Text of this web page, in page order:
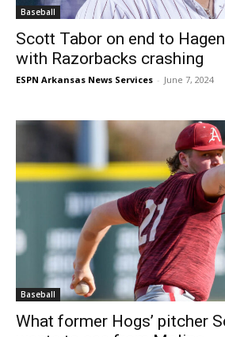
Baseball
Scott Tabor on end to
with Razorbacks crashing
ESPN Arkansas News Services - June 7, 2024
Baseball
What former Hogs’ pitcher